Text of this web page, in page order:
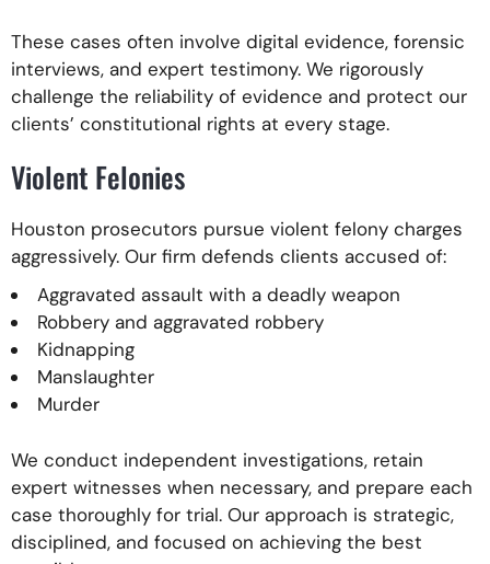
These cases often involve digital evidence, forensic
interviews, and expert testimony. We rigorously
challenge the reliability of evidence and protect our
clients’ constitutional rights at every stage.
Violent Felonies
Houston prosecutors pursue violent felony charges
aggressively. Our firm defends clients accused of:
Aggravated assault with a deadly weapon
Robbery and aggravated robbery
Kidnapping
Manslaughter
Murder
We conduct independent investigations, retain
expert witnesses when necessary, and prepare each
case thoroughly for trial. Our approach is strategic,
disciplined, and focused on achieving the best